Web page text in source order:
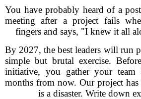
You have probably heard of a
meeting after a project fails
fingers and says, "I knew it all
By 2027, the best leaders will run
simple but brutal exercise.
initiative, you gather your
months from now. Our project
is a disaster. Write down